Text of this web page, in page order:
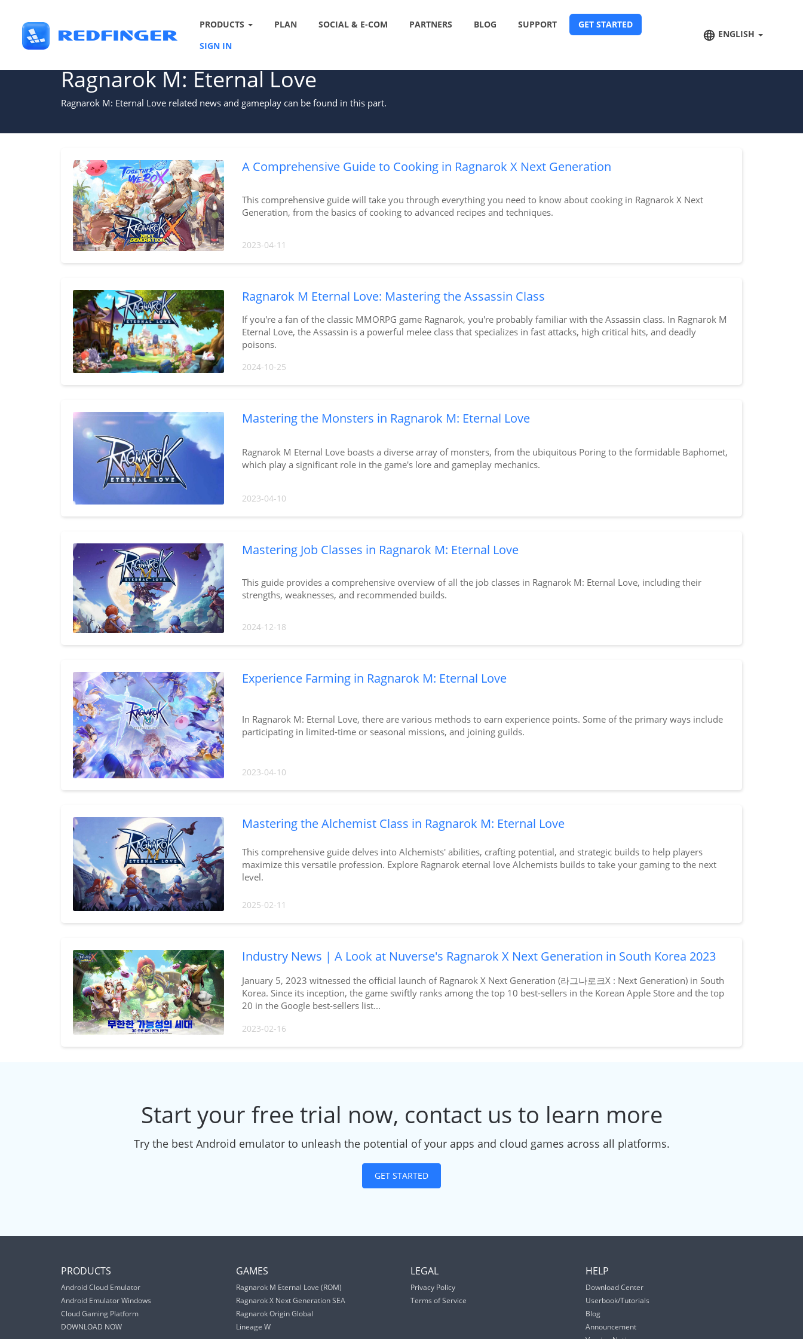
PRODUCTS PLAN SOCIAL & E-COM PARTNERS BLOG SUPPORT
GET STARTED
SIGN IN
ENGLISH
Ragnarok M: Eternal Love
Ragnarok M: Eternal Love related news and gameplay can be found in this part.
A Comprehensive Guide to Cooking in Ragnarok X Next Generation
This comprehensive guide will take you through everything you need to know about cooking in Ragnarok X Next
Generation, from the basics of cooking to advanced recipes and techniques.
2023-04-11
Ragnarok M Eternal Love: Mastering the Assassin Class
If you're a fan of the classic MMORPG game Ragnarok, you're probably familiar with the Assassin class. In Ragnarok M
Eternal Love, the Assassin is a powerful melee class that specializes in fast attacks, high critical hits, and deadly
poisons.
2024-10-25
Mastering the Monsters in Ragnarok M: Eternal Love
Ragnarok M Eternal Love boasts a diverse array of monsters, from the ubiquitous Poring to the formidable Baphomet,
which play a significant role in the game's lore and gameplay mechanics.
2023-04-10
Mastering Job Classes in Ragnarok M: Eternal Love
This guide provides a comprehensive overview of all the job classes in Ragnarok M: Eternal Love, including their
strengths, weaknesses, and recommended builds.
2024-12-18
Experience Farming in Ragnarok M: Eternal Love
In Ragnarok M: Eternal Love, there are various methods to earn experience points. Some of the primary ways include
participating in limited-time or seasonal missions, and joining guilds.
2023-04-10
Mastering the Alchemist Class in Ragnarok M: Eternal Love
This comprehensive guide delves into Alchemists' abilities, crafting potential, and strategic builds to help players
maximize this versatile profession. Explore Ragnarok eternal love Alchemists builds to take your gaming to the next
level.
2025-02-11
Industry News | A Look at Nuverse's Ragnarok X Next Generation in South Korea 2023
January 5, 2023 witnessed the official launch of Ragnarok X Next Generation (라그나로크X : Next Generation) in South
Korea. Since its inception, the game swiftly ranks among the top 10 best-sellers in the Korean Apple Store and the top
20 in the Google best-sellers list...
2023-02-16
Start your free trial now, contact us to learn more
Try the best Android emulator to unleash the potential of your apps and cloud games across all platforms.
GET STARTED
PRODUCTS
Android Cloud Emulator
Android Emulator Windows
Cloud Gaming Platform
DOWNLOAD NOW
GAMES
Ragnarok M Eternal Love (ROM)
Ragnarok X Next Generation SEA
Ragnarok Origin Global
Lineage W
LEGAL
Privacy Policy
Terms of Service
HELP
Download Center
Userbook/Tutorials
Blog
Announcement